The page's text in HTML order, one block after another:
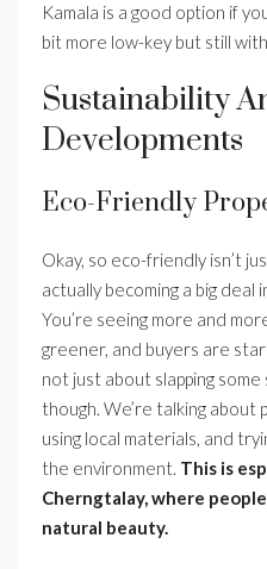
Kamala is a good option if
bit more low-key but still
Sustainability
Developments
Eco-Friendly
Okay, so eco-friendly isn’t
actually becoming a big deal
You’re seeing more and
greener, and buyers are
not just about slapping
though. We’re talking about
using local materials, and
the environment. This is
Cherngtalay, where
natural beauty.